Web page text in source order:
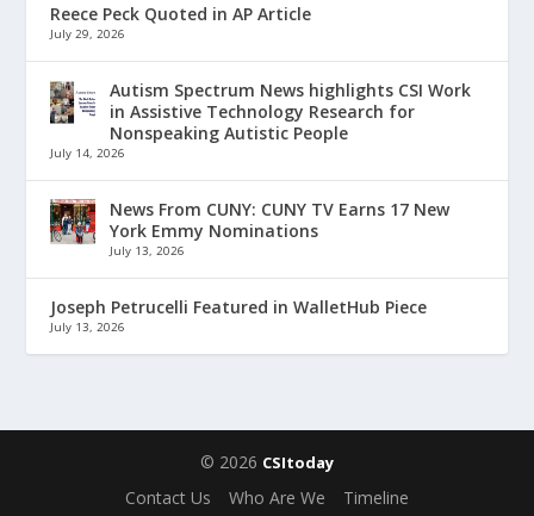
Reece Peck Quoted in AP Article
July 29, 2026
Autism Spectrum News highlights CSI Work
in Assistive Technology Research for
Nonspeaking Autistic People
July 14, 2026
News From CUNY: CUNY TV Earns 17 New
York Emmy Nominations
July 13, 2026
Joseph Petrucelli Featured in WalletHub Piece
July 13, 2026
© 2026 CSItoday
Contact Us Who Are We Timeline